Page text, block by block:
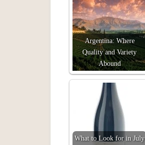
Argentina: Where
Quality and Variety
Abound
What to Look for in July